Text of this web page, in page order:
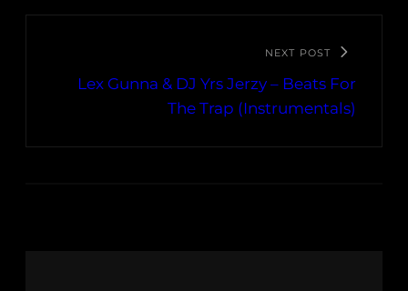
NEXT POST
Lex Gunna & DJ Yrs Jerzy – Beats For
The Trap (Instrumentals)